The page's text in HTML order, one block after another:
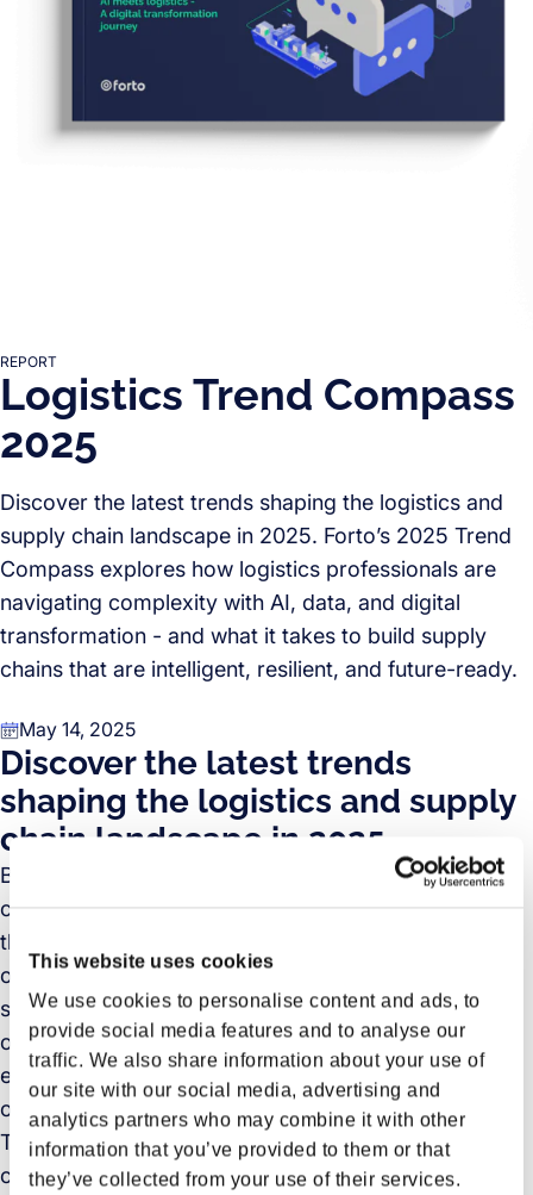
This website uses cookies
We use cookies to personalise content and ads, to
provide social media features and to analyse our
traffic. We also share information about your use of
our site with our social media, advertising and
analytics partners who may combine it with other
information that you’ve provided to them or that
they’ve collected from your use of their services.
REPORT
Logistics Trend Compass
2025
Discover the latest trends shaping the logistics and
supply chain landscape in 2025. Forto’s 2025 Trend
Compass explores how logistics professionals are
navigating complexity with AI, data, and digital
transformation - and what it takes to build supply
chains that are intelligent, resilient, and future-ready.
May 14, 2025
Discover the latest trends
shaping the logistics and supply
chain landscape in 2025
Based on insights from over 270 logistics, supply
chain, and purchasing professionals across Europe,
the Forto Logistics Trend Compass 2025 sheds light
on an industry in motion. The report explores the
strategic shifts driving global logistics – from the rise
of AI and digital technologies to the changing
expectations in freight forwarding and sustainable
operations.
The findings reveal a sector balancing intense
competitive pressure, rising customer demands, and